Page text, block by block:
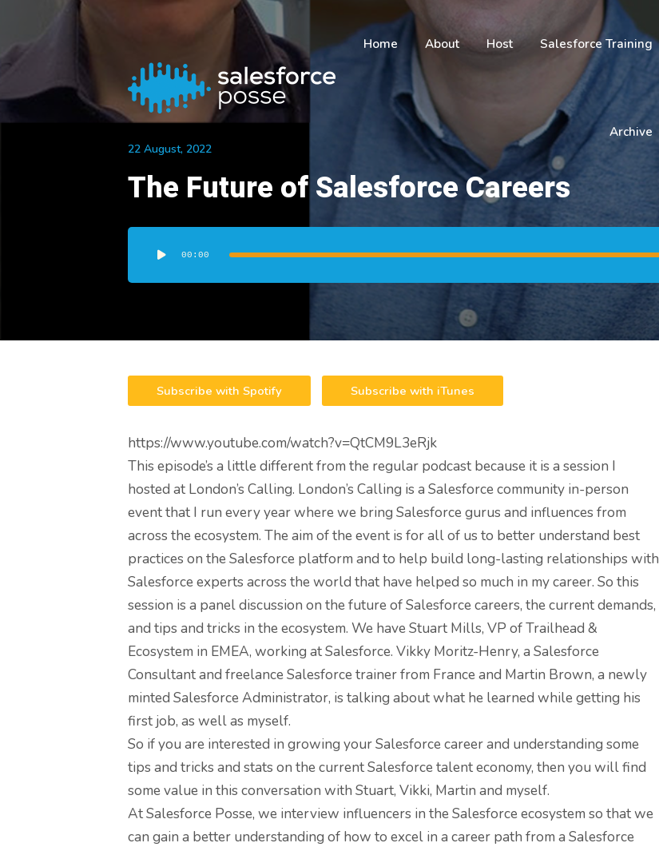
Home About Host Salesforce Training
Archive
22 August, 2022
The Future of Salesforce Careers
Player00:00
Subscribe with Spotify Subscribe with iTunes
https://www.youtube.com/watch?v=QtCM9L3eRjk
This episode’s a little different from the regular podcast because it is a session I
hosted at London’s Calling. London’s Calling is a Salesforce community in-person
event that I run every year where we bring Salesforce gurus and influences from
across the ecosystem. The aim of the event is for all of us to better understand best
practices on the Salesforce platform and to help build long-lasting relationships with
Salesforce experts across the world that have helped so much in my career. So this
session is a panel discussion on the future of Salesforce careers, the current demands,
and tips and tricks in the ecosystem. We have Stuart Mills, VP of Trailhead &
Ecosystem in EMEA, working at Salesforce. Vikky Moritz-Henry, a Salesforce
Consultant and freelance Salesforce trainer from France and Martin Brown, a newly
minted Salesforce Administrator, is talking about what he learned while getting his
first job, as well as myself.
So if you are interested in growing your Salesforce career and understanding some
tips and tricks and stats on the current Salesforce talent economy, then you will find
some value in this conversation with Stuart, Vikki, Martin and myself.
At Salesforce Posse, we interview influencers in the Salesforce ecosystem so that we
can gain a better understanding of how to excel in a career path from a Salesforce